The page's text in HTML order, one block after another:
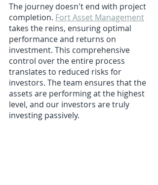
The journey doesn't end with project
completion. Fort Asset Management
takes the reins, ensuring optimal
performance and returns on
investment. This comprehensive
control over the entire process
translates to reduced risks for
investors. The team ensures that the
assets are performing at the highest
level, and our investors are truly
investing passively.